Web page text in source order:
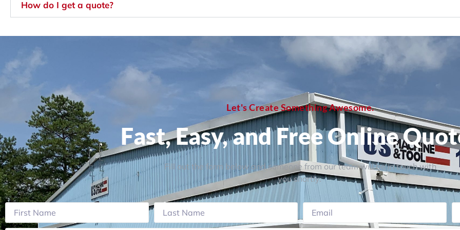
How do I get a quote?
Let's Create Something Awesome.
Fast, Easy, and Free Online
Fill out the form below and someone from our team will be in touch with
you shortly.